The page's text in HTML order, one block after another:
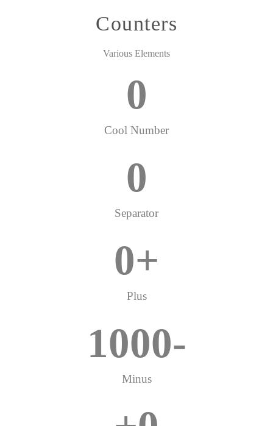
Counters
Various Elements
Cool Number
0
Separator
0
Plus
0+
Minus
1000-